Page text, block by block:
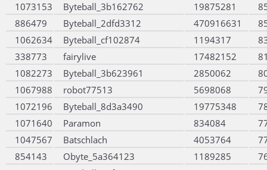
1073153
Byteball_3b162762 19875281
886479
Byteball_2dfd3312 470916631
1062634
Byteball_cf102874 1194317
338773
fairylive 17482152
1082273
Byteball_3b623961 2850062
1067988
robot77513 5698068
1072196
Byteball_8d3a3490 19775348
1071640
Paramon 834084
1047567
Batschlach 4053764
854143
Obyte_5a364123 1189285